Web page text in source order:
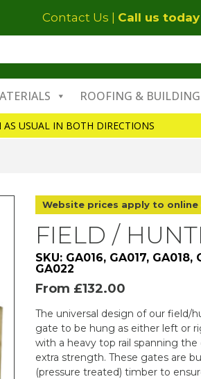
Contact Us Call us today
ROOFING &
USUAL IN BOTH DIRECTIONS
Website prices apply to
FIELD /
SKU: GA016, GA017,
GA022
From £132.00
The universal design of our field/
gate to be hung as either left or
with a heavy top rail spanning
extra strength. These gates are
(pressure treated) timber to